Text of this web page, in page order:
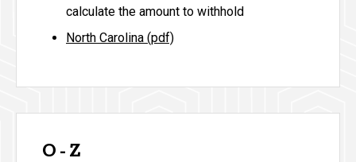
calculate the amount to withhold
North Carolina (pdf)
O - Z